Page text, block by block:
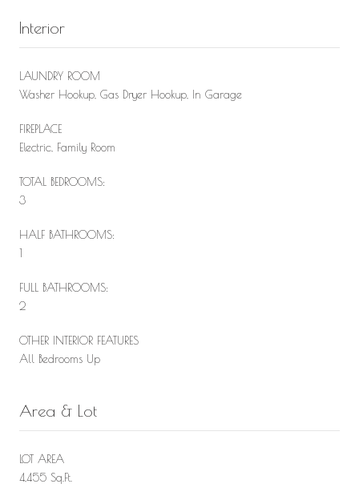
Interior
LAUNDRY ROOM
Washer Hookup, Gas Dryer Hookup, In Garage
FIREPLACE
Electric, Family Room
TOTAL BEDROOMS:
3
HALF BATHROOMS:
1
FULL BATHROOMS:
2
OTHER INTERIOR FEATURES
All Bedrooms Up
Area & Lot
LOT AREA
4,455 Sq.Ft.